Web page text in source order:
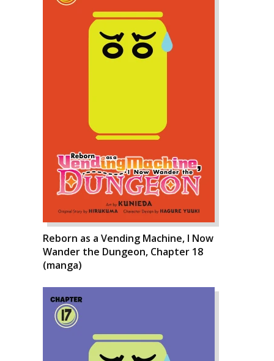
Reborn as a Vending Machine, I Now
Wander the Dungeon, Chapter 18
(manga)